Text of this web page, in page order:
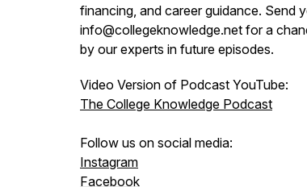
financing, and career guidance. Send
info@collegeknowledge.net for a
by our experts in future episodes.
Video Version of Podcast YouTube:
The College Knowledge Podcast
Follow us on social media:
Instagram
Facebook